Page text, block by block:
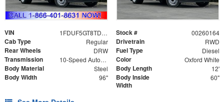
VIN 1FDUF5GT8TDA06568 Stock # 00260164
Cab Type Regular Drivetrain RWD
Rear Wheels DRW Fuel Type Diesel
Transmission 10-Speed Automatic Color Oxford White
Body Material Steel Body Length 12'
Body Width 96"
Body Inside
Width
60"